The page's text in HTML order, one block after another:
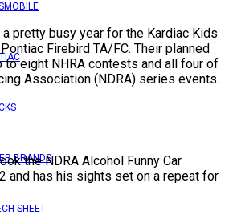
BRANDS
SHEET
pretty busy year for the Kardiac Kids
Firebird TA/FC. Their planned
to eight NHRA contests and all four of
Association (NDRA) series events.
the NDRA Alcohol Funny Car
and has his sights set on a repeat for